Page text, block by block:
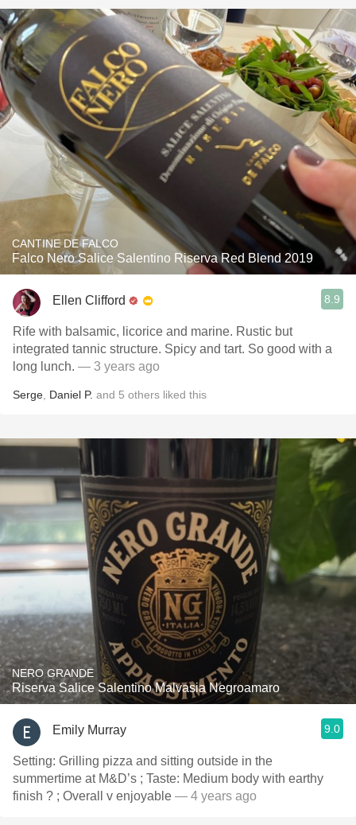
CANTINE DE FALCO
Falco Nero Salice Salentino Riserva Red Blend 2019
Ellen Clifford 8.9
Rife with balsamic, licorice and marine. Rustic but
integrated tannic structure. Spicy and tart. So good with a
long lunch. — 3 years ago
Serge Daniel P. and 5 others liked this
NERO GRANDE
Riserva Salice Salentino Malvasia Negroamaro
Emily Murray 9.0
Setting: Grilling pizza and sitting outside in the
summertime at M&D’s ; Taste: Medium body with earthy
finish ? ; Overall v enjoyable — 4 years ago